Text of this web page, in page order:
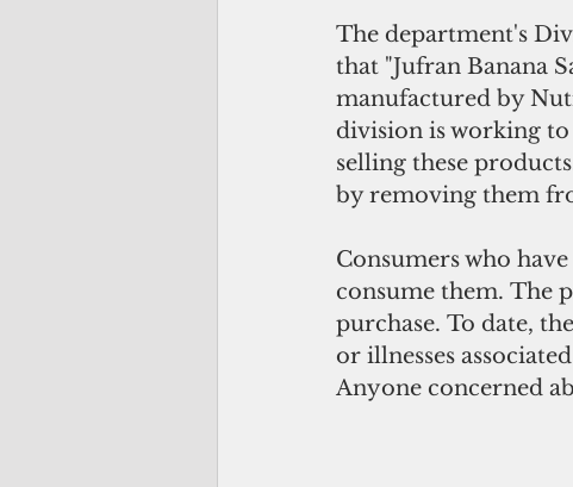
The department's
that "Jufran Banana
manufactured by
division is working
selling these
by removing them
Consumers who
consume them. The
purchase. To date,
or illnesses
Anyone concerned